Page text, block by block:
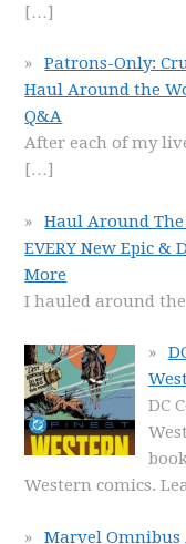
[…]
Patrons-Only:
Haul Around the
Q&A
After each of my
[…]
Haul Around
EVERY New Epic &
More
I hauled around
DC
Western comics.
Marvel Omnibus